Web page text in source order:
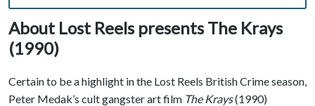
About Lost Reels presents The Krays
(1990)
Certain to be a highlight in the Lost Reels British Crime season,
Peter Medak’s cult gangster art film The Krays(1990)